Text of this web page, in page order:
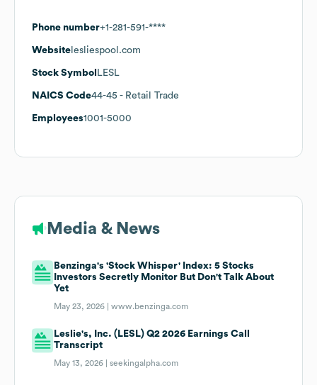
Phone number+1-281-591-****
Website lesliespool.com
Stock Symbol LESL
NAICS Code44-45 - Retail Trade
Employees1001-5000
Media & News
Benzinga's 'Stock Whisper' Index: 5 Stocks
Investors Secretly Monitor But Don't Talk About
Yet
May 23, 2026 |www.benzinga.com
Leslie's, Inc. (LESL) Q2 2026 Earnings Call
Transcript
May 13, 2026 |seekingalpha.com